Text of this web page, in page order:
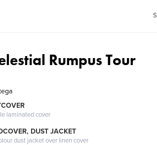
Rumpus Tour
laminated cover
DUST JACKET
dust jacket over linen cover